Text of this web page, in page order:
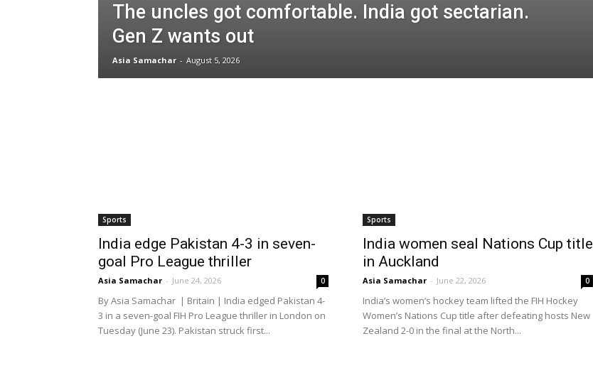
The uncles got comfortable. India got sectarian.
Gen Z wants out
Asia Samachar - August 5, 2026
Sports
India edge Pakistan 4-3 in seven-
goal Pro League thriller
Asia Samachar - June 24, 2026 0
By Asia Samachar | Britain | India edged Pakistan 4-
3 in a seven-goal FIH Pro League thriller in London on
Tuesday (June 23). Pakistan struck first...
Sports
India women seal Nations Cup title
in Auckland
Asia Samachar - June 22, 2026 0
India’s women’s hockey team lifted the FIH Hockey
Women’s Nations Cup title after defeating hosts New
Zealand 2-0 in the final at the North...